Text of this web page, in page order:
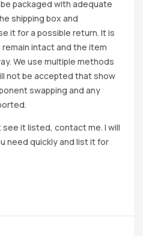
packaged with adequate
shipping box and
it for a possible return. It is
intact and the item
We use multiple methods
not be accepted that show
swapping and any
see it listed, contact me. I will
need quickly and list it for